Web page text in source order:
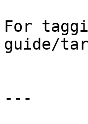
For
guide/
---